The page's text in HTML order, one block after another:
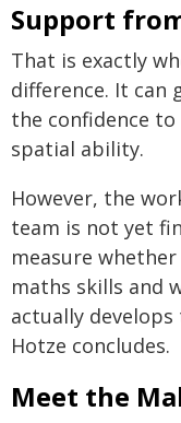
Support
That is exactly
difference. It can
the confidence
spatial ability.
However, the
team is not yet
measure
maths skills and
actually
Hotze concludes.
Meet the